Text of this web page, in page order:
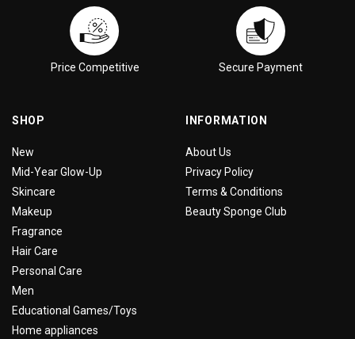
Price Competitive Secure Payment
SHOP
New
Mid-Year Glow-Up
Skincare
Makeup
Fragrance
Hair Care
Personal Care
Men
Educational Games/Toys
Home appliances
INFORMATION
About Us
Privacy Policy
Terms & Conditions
Beauty Sponge Club